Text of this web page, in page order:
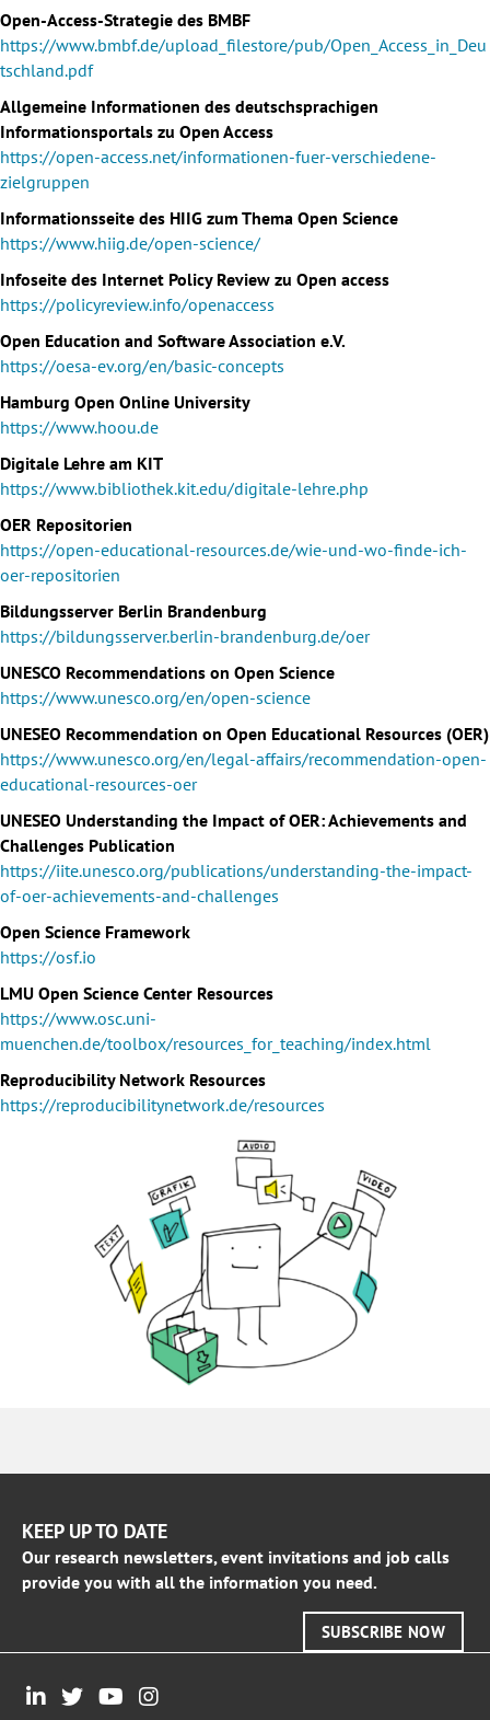
Open-Access-Strategie des BMBF
https://www.bmbf.de/upload_filestore/pub/Open_Access_in_Deu
tschland.pdf
Allgemeine Informationen des deutschsprachigen
Informationsportals zu Open Access
https://open-access.net/informationen-fuer-verschiedene-
zielgruppen
Informationsseite des HIIG zum Thema Open Science
https://www.hiig.de/open-science/
Infoseite des Internet Policy Review zu Open access
https://policyreview.info/openaccess
Open Education and Software Association e.V.
https://oesa-ev.org/en/basic-concepts
Hamburg Open Online University
https://www.hoou.de
Digitale Lehre am KIT
https://www.bibliothek.kit.edu/digitale-lehre.php
OER Repositorien
https://open-educational-resources.de/wie-und-wo-finde-ich-
oer-repositorien
Bildungsserver Berlin Brandenburg
https://bildungsserver.berlin-brandenburg.de/oer
UNESCO Recommendations on Open Science
https://www.unesco.org/en/open-science
UNESEO Recommendation on Open Educational Resources (OER)
https://www.unesco.org/en/legal-affairs/recommendation-open-
educational-resources-oer
UNESEO Understanding the Impact of OER: Achievements and
Challenges Publication
https://iite.unesco.org/publications/understanding-the-impact-
of-oer-achievements-and-challenges
Open Science Framework
https://osf.io
LMU Open Science Center Resources
https://www.osc.uni-
muenchen.de/toolbox/resources_for_teaching/index.html
Reproducibility Network Resources
https://reproducibilitynetwork.de/resources
KEEP UP TO DATE
Our research newsletters, event invitations and job calls
provide you with all the information you need.
SUBSCRIBE NOW